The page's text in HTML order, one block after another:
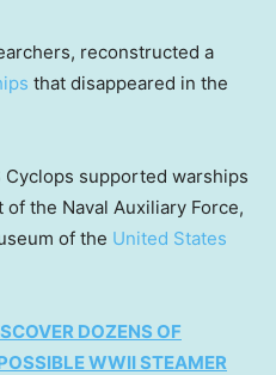
reconstructed a
that disappeared in the
Cyclops supported warships
the Naval Auxiliary Force,
of the United States
DOZENS OF
WWII STEAMER